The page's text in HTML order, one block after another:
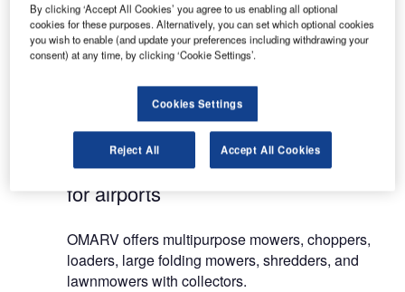
equipment for large public green areas and
runways at airports.
and built in Italy for agricultural use and
maintenance of public and private lawns.
Mowers and grass cutting equipment
for airports
OMARV offers multipurpose mowers, choppers,
loaders, large folding mowers, shredders, and
lawnmowers with collectors.
By clicking ‘Accept All Cookies’ you agree to us enabling all optional
cookies for these purposes. Alternatively, you can set which optional cookies
you wish to enable (and update your preferences including withdrawing your
consent) at any time, by clicking ‘Cookie Settings’.
Cookies Settings
Reject All Accept All Cookies